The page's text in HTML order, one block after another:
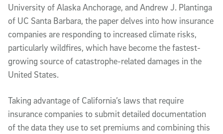
University of Alaska Anchorage, and Andrew J. Plantinga
of UC Santa Barbara, the paper delves into how insurance
companies are responding to increased climate risks,
particularly wildfires, which have become the fastest-
growing source of catastrophe-related damages in the
United States.
Taking advantage of California’s laws that require
insurance companies to submit detailed documentation
of the data they use to set premiums and combining this